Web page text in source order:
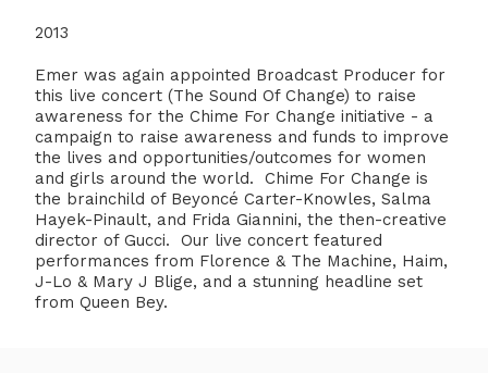
2013
Emer was again appointed Broadcast Producer for
this live concert (The Sound Of Change) to raise
awareness for the Chime For Change initiative - a
campaign to raise awareness and funds to improve
the lives and opportunities/outcomes for women
and girls around the world. Chime For Change is
the brainchild of Beyoncé Carter-Knowles, Salma
Hayek-Pinault, and Frida Giannini, the then-creative
director of Gucci. Our live concert featured
performances from Florence & The Machine, Haim,
J-Lo & Mary J Blige, and a stunning headline set
from Queen Bey.